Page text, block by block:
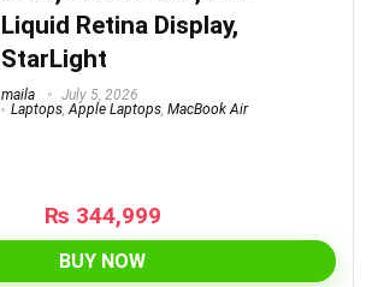
Liquid Retina Display,
StarLight
maila
July 5, 2026
Laptops,Apple Laptops, MacBook Air
₨ 344,999
BUY NOW